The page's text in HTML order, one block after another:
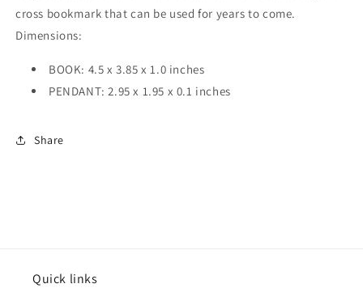
cross bookmark that can be used for years to come.
Dimensions:
BOOK: 4.5 x 3.85 x 1.0 inches
PENDANT: 2.95 x 1.95 x 0.1 inches
Share
Quick links